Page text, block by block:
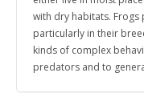
with dry habitats. Frogs
particularly in their
kinds of complex
predators and to